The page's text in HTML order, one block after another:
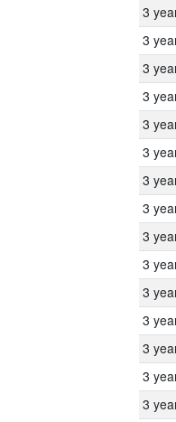
3
3
3
3
3
3
3
3
3
3
3
3
3
3
3